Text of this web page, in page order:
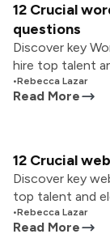
12 Crucial
questions
Discover key
hire top talent
•Rebecca Lazar
Read More
12 Crucial
Discover key
top talent and
•Rebecca Lazar
Read More